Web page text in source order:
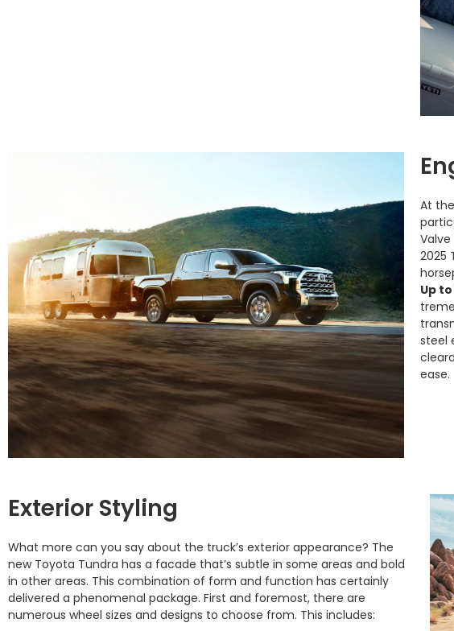
At
2025
Up
steel
ease.
Exterior Styling
What more can you say about the truck’s exterior appearance? The
new Toyota Tundra has a facade that’s subtle in some areas and bold
in other areas. This combination of form and function has certainly
delivered a phenomenal package. First and foremost, there are
numerous wheel sizes and designs to choose from. This includes: